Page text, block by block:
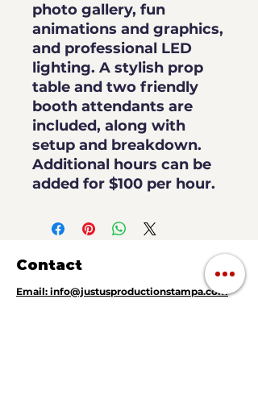
photo gallery, fun
animations and graphics,
and professional LED
lighting. A stylish prop
table and two friendly
booth attendants are
included, along with
setup and breakdown.
Additional hours can be
added for $100 per hour.
Contact
Email: info@justusproductionstampa.com